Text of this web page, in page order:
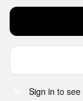
Sign in to see